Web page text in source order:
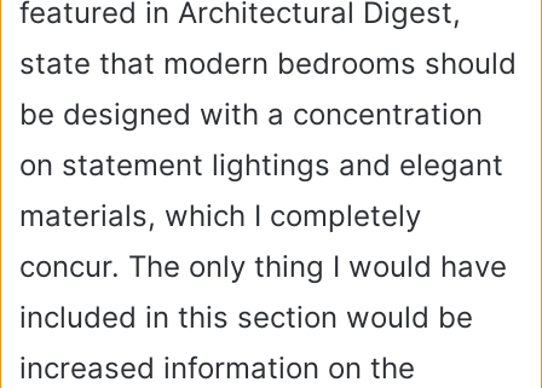
featured in Architectural Digest,
state that modern bedrooms should
be designed with a concentration
on statement lightings and elegant
materials, which I completely
concur. The only thing I would have
included in this section would be
increased information on the